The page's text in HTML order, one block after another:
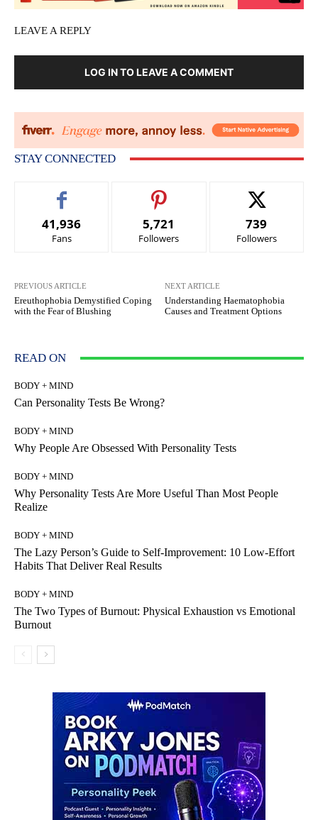
LEAVE A REPLY
LOG IN TO LEAVE A COMMENT
STAY CONNECTED
41,936
Fans
5,721
Followers
739
Followers
PREVIOUS ARTICLE
Ereuthophobia Demystified Coping
with the Fear of Blushing
NEXT ARTICLE
Understanding Haematophobia
Causes and Treatment Options
READ ON
BODY + MIND
Can Personality Tests Be Wrong?
BODY + MIND
Why People Are Obsessed With Personality Tests
BODY + MIND
Why Personality Tests Are More Useful Than Most People
Realize
BODY + MIND
The Lazy Person’s Guide to Self-Improvement: 10 Low-Effort
Habits That Deliver Real Results
BODY + MIND
The Two Types of Burnout: Physical Exhaustion vs Emotional
Burnout